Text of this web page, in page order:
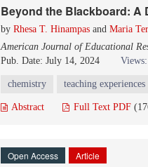
Beyond the Blackboard: A
by Rhesa T. Hinampas and Maria
American Journal of Educational
Pub. Date: July 14, 2024
chemistry teaching experiences
Abstract Full Text PDF
Open Access Article